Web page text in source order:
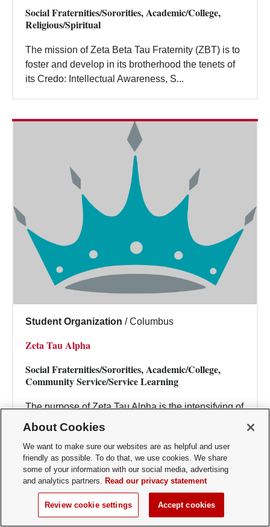
Social Fraternities/Sororities, Academic/College,
Religious/Spiritual
The mission of Zeta Beta Tau Fraternity (ZBT) is to
foster and develop in its brotherhood the tenets of
its Credo: Intellectual Awareness, S...
Student Organization / Columbus
Zeta Tau Alpha
Social Fraternities/Sororities, Academic/College,
Community Service/Service Learning
The purpose of Zeta Tau Alpha is the intensifying of
friendship, the fostering of a spirit of love, the
About Cookies
We want to make sure our websites are as helpful and user
friendly as possible. To do that, we use cookies. We share
some of your information with our social media, advertising
and analytics partners. Read our privacy statement
Review cookie settings Accept cookies